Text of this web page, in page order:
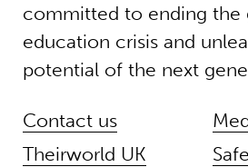
committed to ending the
education crisis and
potential of the next
Contact us
Theirworld UK